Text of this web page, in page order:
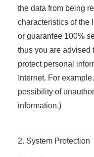
the data from being
characteristics of the
or guarantee 100%
thus you are advised
protect personal
Internet. For
possibility of
information.)
2. System Protection